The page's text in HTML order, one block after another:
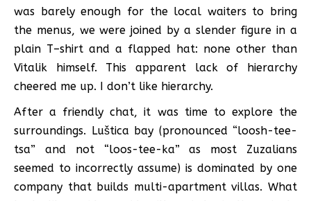
was barely enough for the local waiters to bring
the menus, we were joined by a slender figure in a
plain T–shirt and a flapped hat: none other than
Vitalik himself. This apparent lack of hierarchy
cheered me up. I don’t like hierarchy.
After a friendly chat, it was time to explore the
surroundings. Luštica bay (pronounced “loosh-tee-
tsa” and not “loos-tee-ka” as most Zuzalians
seemed to incorrectly assume) is dominated by one
company that builds multi-apartment villas. What